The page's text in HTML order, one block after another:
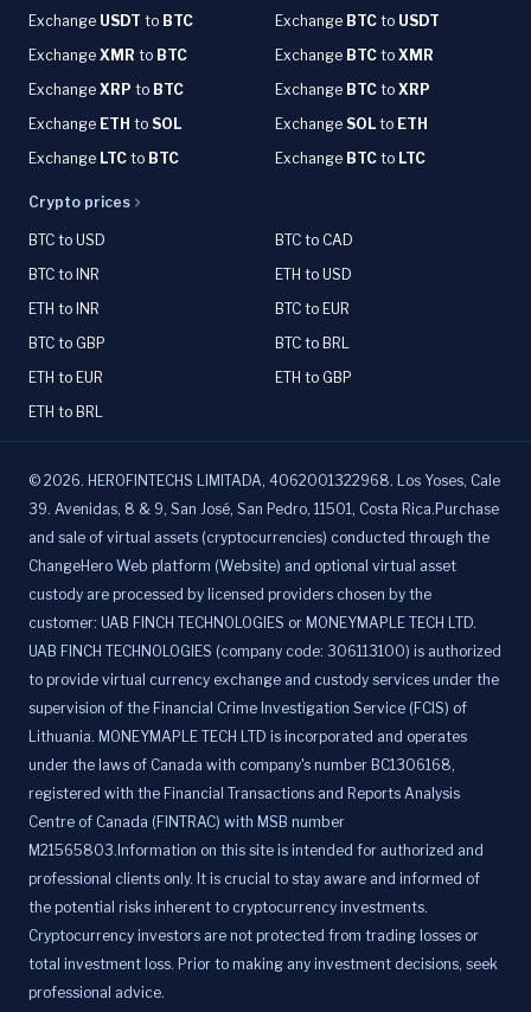
Exchange USDT to BTC Exchange BTC to USDT
Exchange XMR to BTC Exchange BTC to XMR
Exchange XRP to BTC Exchange BTC to XRP
Exchange ETH to SOL Exchange SOL to ETH
Exchange LTC to BTC Exchange BTC to LTC
Crypto prices
BTC to USD
BTC to CAD
BTC to INR
ETH to USD
ETH to INR
BTC to EUR
BTC to GBP
BTC to BRL
ETH to EUR
ETH to GBP
ETH to BRL
© 2026. HEROFINTECHS LIMITADA, 4062001322968. Los Yoses, Cale
39. Avenidas, 8 & 9, San José, San Pedro, 11501, Costa Rica.Purchase
and sale of virtual assets (cryptocurrencies) conducted through the
ChangeHero Web platform (Website) and optional virtual asset
custody are processed by licensed providers chosen by the
customer: UAB FINCH TECHNOLOGIES or MONEYMAPLE TECH LTD.
UAB FINCH TECHNOLOGIES (company code: 306113100) is authorized
to provide virtual currency exchange and custody services under the
supervision of the Financial Crime Investigation Service (FCIS) of
Lithuania. MONEYMAPLE TECH LTD is incorporated and operates
under the laws of Canada with company's number BC1306168,
registered with the Financial Transactions and Reports Analysis
Centre of Canada (FINTRAC) with MSB number
M21565803.Information on this site is intended for authorized and
professional clients only. It is crucial to stay aware and informed of
the potential risks inherent to cryptocurrency investments.
Cryptocurrency investors are not protected from trading losses or
total investment loss. Prior to making any investment decisions, seek
professional advice.